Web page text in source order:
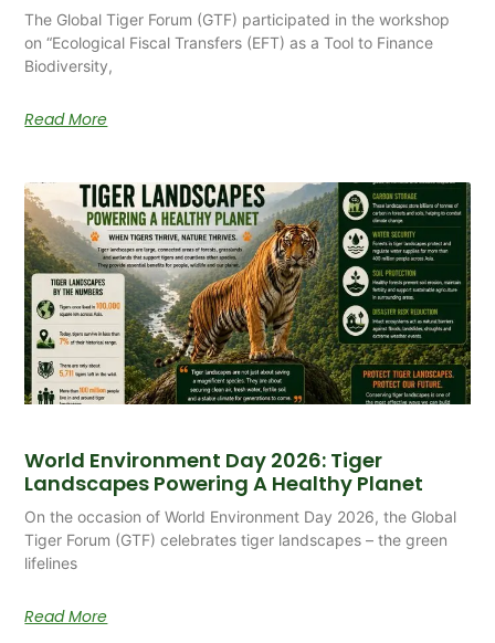
The Global Tiger Forum (GTF) participated in the workshop
on “Ecological Fiscal Transfers (EFT) as a Tool to Finance
Biodiversity,
Read More
World Environment Day 2026: Tiger
Landscapes Powering A Healthy Planet
On the occasion of World Environment Day 2026, the Global
Tiger Forum (GTF) celebrates tiger landscapes – the green
lifelines
Read More